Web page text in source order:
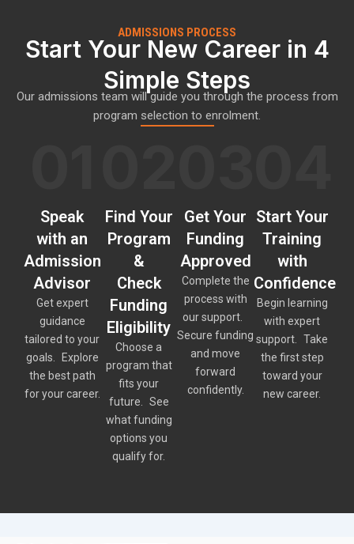
ADMISSIONS PROCESS
Start Your New Career in 4
Simple Steps
Our admissions team will guide you through the process from
program selection to enrolment.
Speak
with an
Admission
Advisor
Get expert
guidance
tailored to your
goals. Explore
the best path
for your career.
Find Your
Program
&
Check
Funding
Eligibility
Choose a
program that
fits your
future. See
what funding
options you
qualify for.
Get Your
Funding
Approved
Complete the
process with
our support.
Secure funding
and move
forward
confidently.
Start Your
Training
with
Confidence
Begin learning
with expert
support. Take
the first step
toward your
new career.